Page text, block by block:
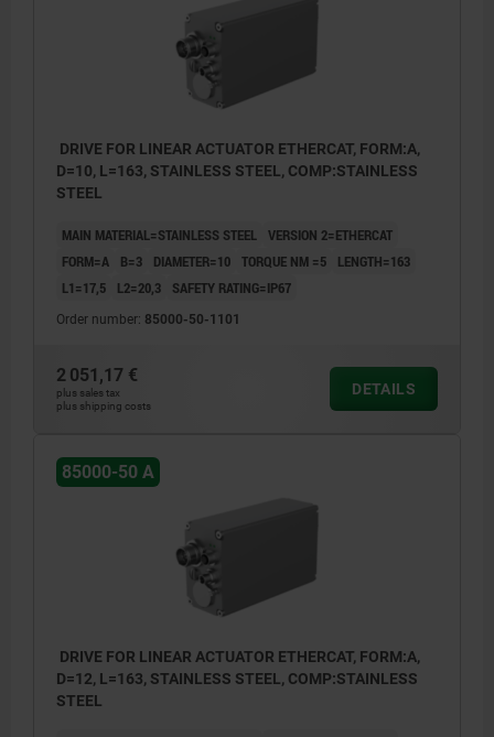
DRIVE FOR LINEAR ACTUATOR ETHERCAT, FORM:A,
D=10, L=163, STAINLESS STEEL, COMP:STAINLESS
STEEL
MAIN MATERIAL=STAINLESS STEEL VERSION 2=ETHERCAT
FORM=A
B=3 DIAMETER=10 TORQUE NM =5
LENGTH=163
L1=17,5
L2=20,3 SAFETY RATING=IP67
Order number: 85000-50-1101
2 051,17 €
plus sales tax
plus shipping costs
DETAILS
85000-50 A
DRIVE FOR LINEAR ACTUATOR ETHERCAT, FORM:A,
D=12, L=163, STAINLESS STEEL, COMP:STAINLESS
STEEL